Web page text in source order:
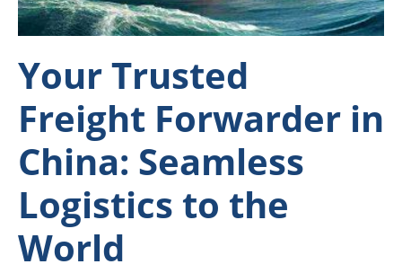
Your Trusted
Freight Forwarder in
China: Seamless
Logistics to the
World